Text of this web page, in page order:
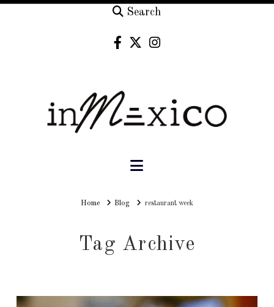
Search
Navigation
HomeHomeBlog restaurant week
Tag Archive